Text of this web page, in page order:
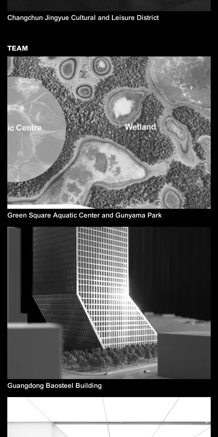
Changchun Jingyue Cultural and Leisure District
TEAM
Green Square Aquatic Center and Gunyama Park
Guangdong Baosteel Building